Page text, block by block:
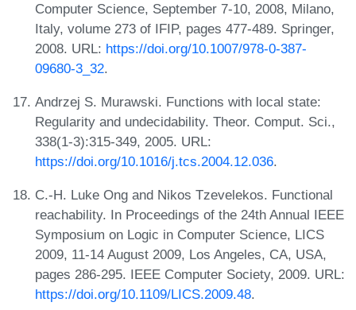
Computer Science, September 7-10, 2008, Milano,
Italy, volume 273 of IFIP, pages 477-489. Springer,
2008. URL: https://doi.org/10.1007/978-0-387-
09680-3_32.
Andrzej S. Murawski. Functions with local state:
Regularity and undecidability. Theor. Comput. Sci.,
338(1-3):315-349, 2005. URL:
https://doi.org/10.1016/j.tcs.2004.12.036.
C.-H. Luke Ong and Nikos Tzevelekos. Functional
reachability. In Proceedings of the 24th Annual IEEE
Symposium on Logic in Computer Science, LICS
2009, 11-14 August 2009, Los Angeles, CA, USA,
pages 286-295. IEEE Computer Society, 2009. URL:
https://doi.org/10.1109/LICS.2009.48.